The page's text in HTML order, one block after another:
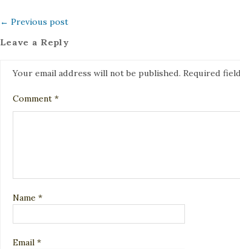
← Previous post
Leave a Reply
Your email address will not be published. Required
Comment *
Name *
Email *